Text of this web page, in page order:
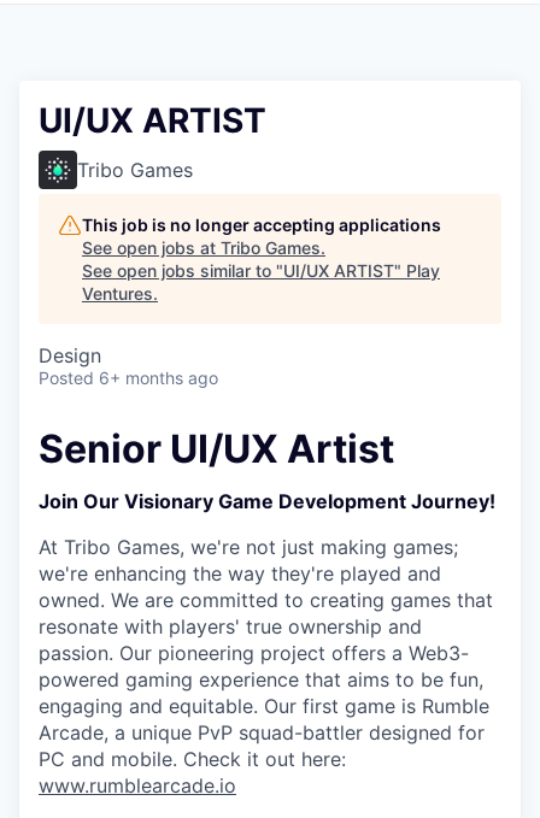
UI/UX ARTIST
Tribo Games
This job is no longer accepting applications
See open jobs at Tribo Games.
See open jobs similar to "UI/UX ARTIST" Play
Ventures.
Design
Posted 6+ months ago
Senior UI/UX Artist
Join Our Visionary Game Development Journey!
At Tribo Games, we're not just making games;
we're enhancing the way they're played and
owned. We are committed to creating games that
resonate with players' true ownership and
passion. Our pioneering project offers a Web3-
powered gaming experience that aims to be fun,
engaging and equitable. Our first game is Rumble
Arcade, a unique PvP squad-battler designed for
PC and mobile. Check it out here:
www.rumblearcade.io